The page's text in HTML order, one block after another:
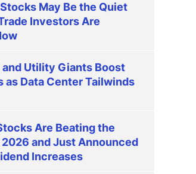
May Be the Quiet
Investors Are
Utility Giants Boost
as Data Center Tailwinds
Are Beating the
and Just Announced
Increases